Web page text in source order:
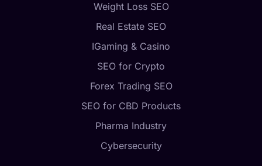
Weight Loss SEO
Real Estate SEO
IGaming & Casino
SEO for Crypto
Forex Trading SEO
SEO for CBD Products
Pharma Industry
Cybersecurity